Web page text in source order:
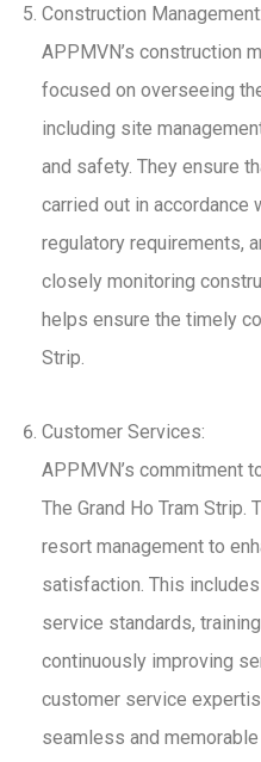
Construction Management:
APPMVN’s construction
focused on overseeing
including site
and safety. They ensure
carried out in accordance
regulatory requirements,
closely monitoring
helps ensure the timely
Strip.
Customer Services:
APPMVN’s commitment
The Grand Ho Tram
resort management to
satisfaction. This
service standards,
continuously improving
customer service
seamless and